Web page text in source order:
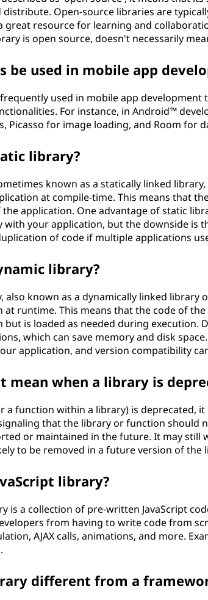
distribute. Open-source libraries are
great resource for learning and
is open source, doesn't necessarily
be used in mobile app
used in mobile app
For instance, in Android™
Picasso for image loading, and Room for
library?
known as a statically linked
at compile-time. This means that
the application. One advantage of static
with your application, but the downside is
of code if multiple applications
library?
also known as a dynamically linked library
at runtime. This means that the code of
is loaded as needed during execution.
which can save memory and disk
application, and version compatibility
mean when a library is
a function within a library) is deprecated,
that the library or function should
or maintained in the future. It may still
to be removed in a future version of the
library?
is a collection of pre-written JavaScript
from having to write code from
AJAX calls, animations, and more.
different from a